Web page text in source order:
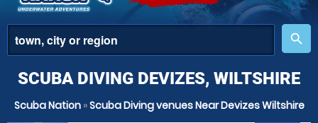
place
search
SCUBA DIVING DEVIZES, WILTSHIRE
Scuba Nation»Scuba Diving venues Near Devizes Wiltshire